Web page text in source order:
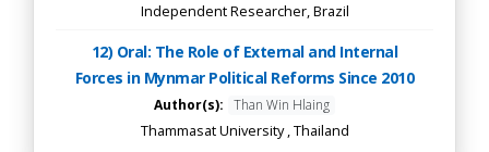
Independent Researcher, Brazil
12) Oral: The Role of External and Internal
Forces in Mynmar Political Reforms Since 2010
Author(s): Than Win Hlaing
Thammasat University , Thailand